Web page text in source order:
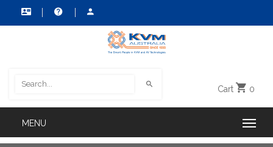
Cart 0